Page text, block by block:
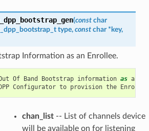
(const char
type, const char * key,
Information as an Enrollee.
Of Band Bootstrap information as an
Configurator to provision the Enrollee
chan_list-- List of channels device
will be available on for listening